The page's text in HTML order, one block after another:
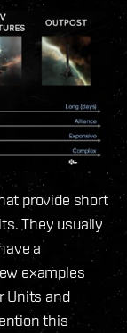
provide short
They usually
a
examples
Units and
this